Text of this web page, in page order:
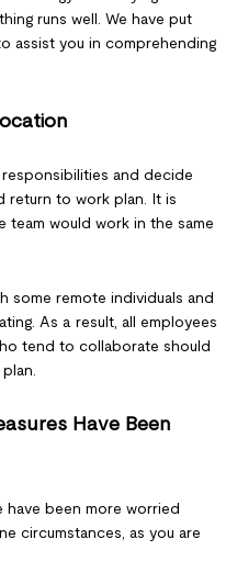
runs well. We have put
assist you in comprehending
responsibilities and decide
return to work plan. It is
team would work in the same
some remote individuals and
As a result, all employees
tend to collaborate should
Have Been
have been more worried
circumstances, as you are